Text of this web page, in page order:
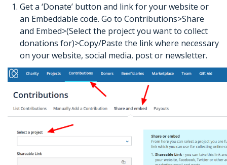
Get a ‘Donate’ button and link for your website or
an Embeddable code. Go to Contributions>Share
and Embed>(Select the project you want to collect
donations for)>Copy/Paste the link where necessary
on your website, social media, post or newsletter.